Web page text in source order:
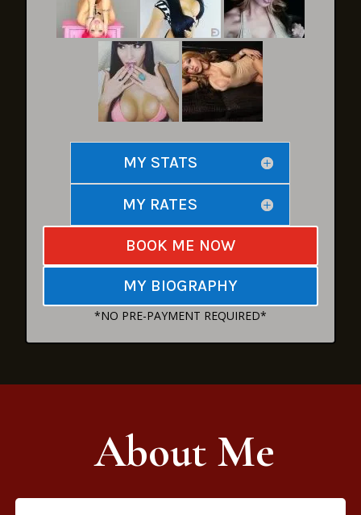
MY STATS
MY RATES
BOOK ME NOW
MY BIOGRAPHY
*NO PRE-PAYMENT REQUIRED*
About Me